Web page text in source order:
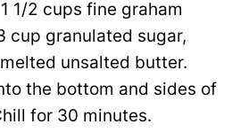
1/2 cups fine graham
cup granulated sugar,
unsalted butter.
the bottom and sides of
for 30 minutes.